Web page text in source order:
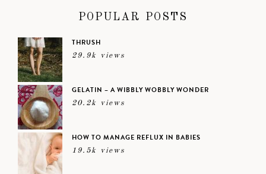
POPULAR POSTS
THRUSH
29.9k views
GELATIN – A WIBBLY WOBBLY WONDER
20.2k views
HOW TO MANAGE REFLUX IN BABIES
19.5k views